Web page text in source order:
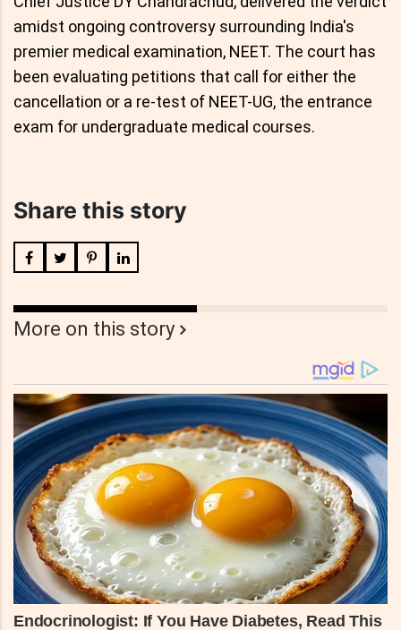
amidst ongoing controversy surrounding India's
premier medical examination, NEET. The court has
been evaluating petitions that call for either the
cancellation or a re-test of NEET-UG, the entrance
exam for undergraduate medical courses.
Share this story
More on this story